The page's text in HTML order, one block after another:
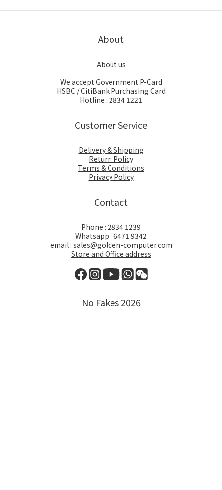
About
About us
We accept Government P-Card
HSBC / CitiBank Purchasing Card
Hotline : 2834 1221
Customer Service
Delivery & Shipping
Return Policy
Terms & Conditions
Privacy Policy
Contact
Phone : 2834 1239
Whatsapp : 6471 9342
email : sales@golden-computer.com
Store and Office address
No Fakes 2026